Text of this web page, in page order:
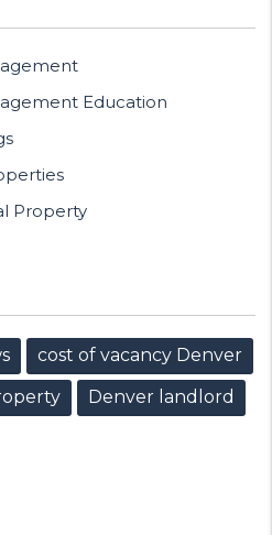
Education
Property
cost of vacancy Denver
Denver landlord